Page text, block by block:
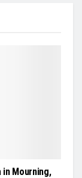
in Mourning,